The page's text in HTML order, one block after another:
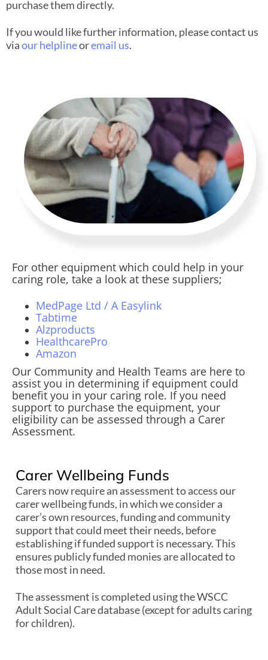
purchase them directly.
If you would like further information, please contact us
viaour helplineoremail us.
For other equipment which could help in your
caring role, take a look at these suppliers;
MedPage Ltd / A Easylink
Tabtime
Alzproducts
HealthcarePro
Amazon
Our Community and Health Teams are here to
assist you in determining if equipment could
benefit you in your caring role. If you need
support to purchase the equipment, your
eligibility can be assessed through a Carer
Assessment.
Carer Wellbeing Funds
Carers now require an assessment to access our
carer wellbeing funds, in which we consider a
carer’s own resources, funding and community
support that could meet their needs, before
establishing if funded support is necessary. This
ensures publicly funded monies are allocated to
those most in need.
The assessment is completed using the WSCC
Adult Social Care database (except for adults caring
for children).